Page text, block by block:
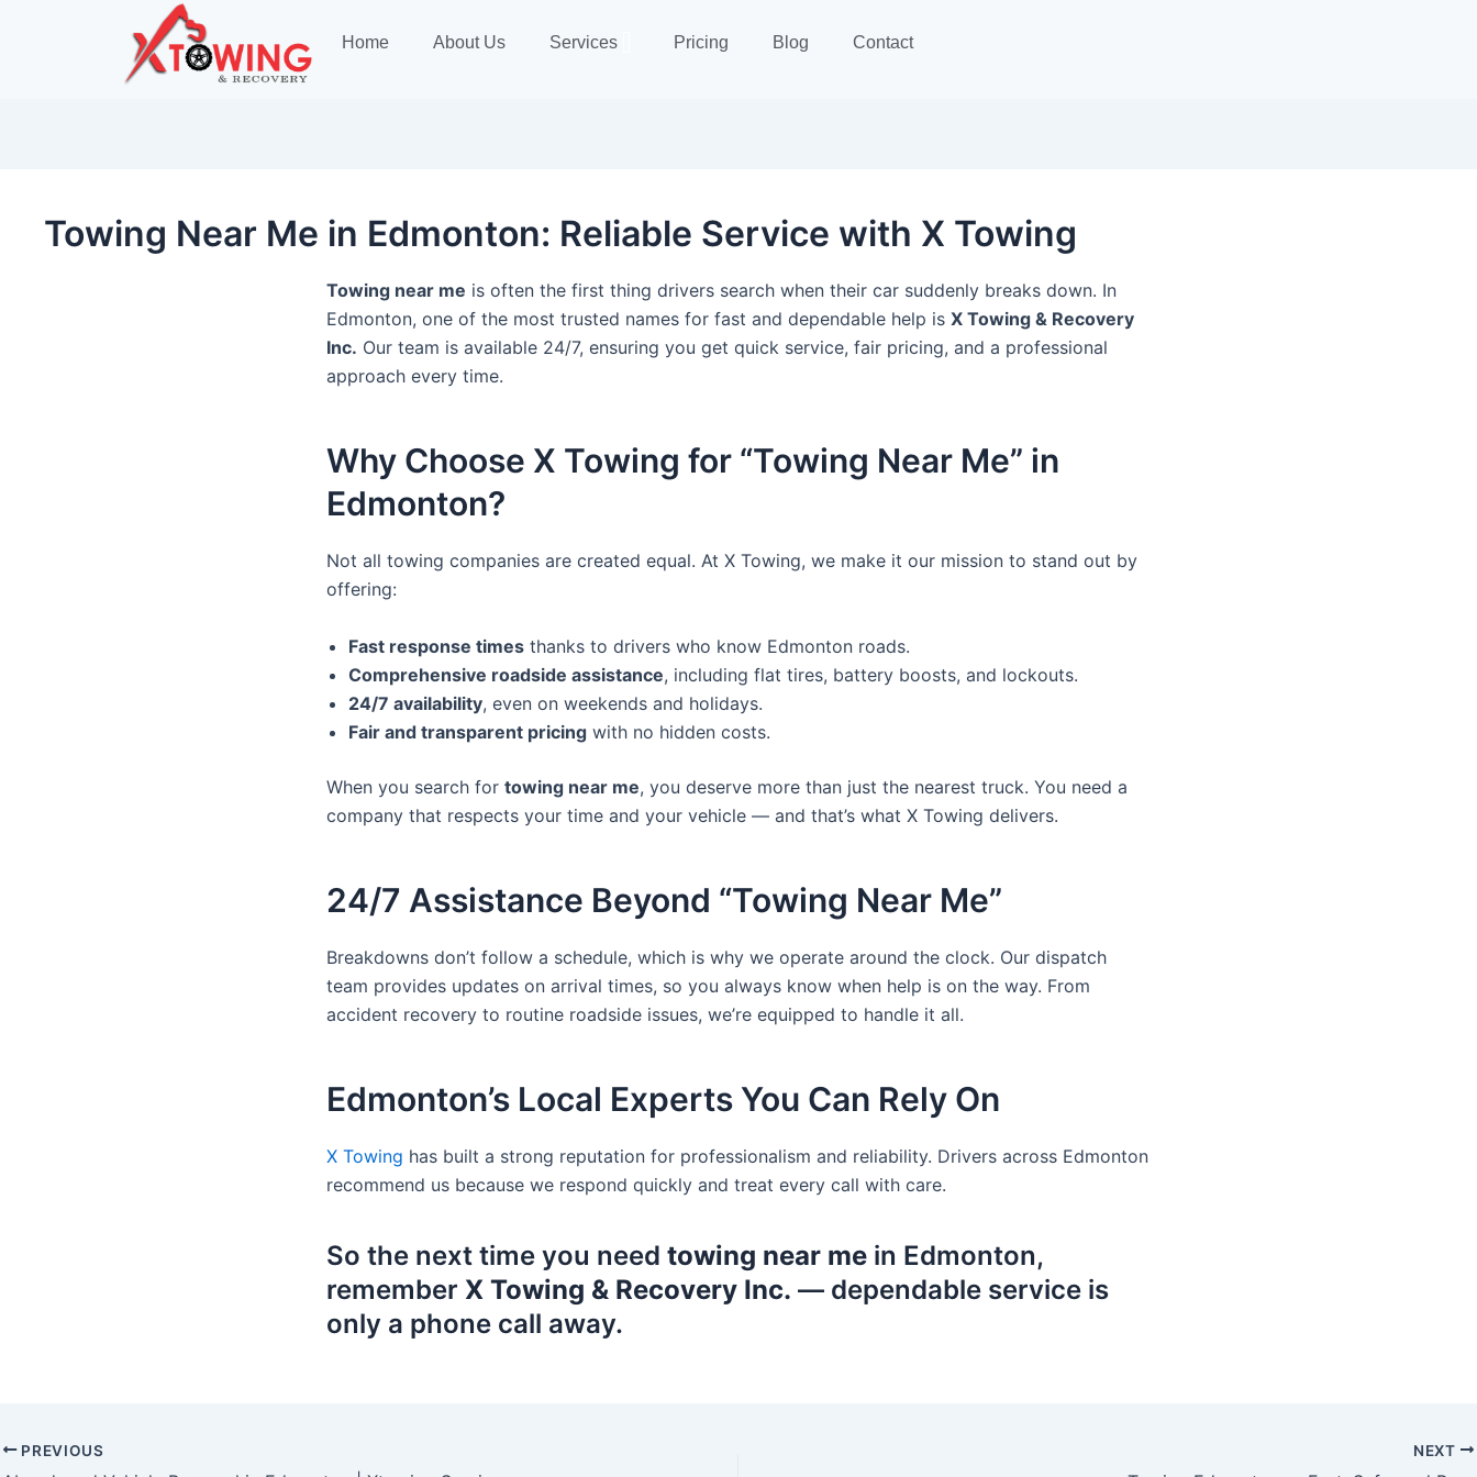
Home About Us Services Pricing Blog Contact
Towing Near Me in Edmonton: Reliable Service with X Towing
Towing near me is often the first thing drivers search when their car suddenly breaks down. In
Edmonton, one of the most trusted names for fast and dependable help is X Towing & Recovery
Inc. Our team is available 24/7, ensuring you get quick service, fair pricing, and a professional
approach every time.
Why Choose X Towing for “Towing Near Me” in
Edmonton?
Not all towing companies are created equal. At X Towing, we make it our mission to stand out by
offering:
Fast response times thanks to drivers who know Edmonton roads.
Comprehensive roadside assistance, including flat tires, battery boosts, and lockouts.
24/7 availability, even on weekends and holidays.
Fair and transparent pricing with no hidden costs.
When you search for towing near me, you deserve more than just the nearest truck. You need a
company that respects your time and your vehicle — and that’s what X Towing delivers.
24/7 Assistance Beyond “Towing Near Me”
Breakdowns don’t follow a schedule, which is why we operate around the clock. Our dispatch
team provides updates on arrival times, so you always know when help is on the way. From
accident recovery to routine roadside issues, we’re equipped to handle it all.
Edmonton’s Local Experts You Can Rely On
X Towing has built a strong reputation for professionalism and reliability. Drivers across Edmonton
recommend us because we respond quickly and treat every call with care.
So the next time you need towing near me in Edmonton,
remember X Towing & Recovery Inc. — dependable service is
only a phone call away.
PREVIOUS NEXT